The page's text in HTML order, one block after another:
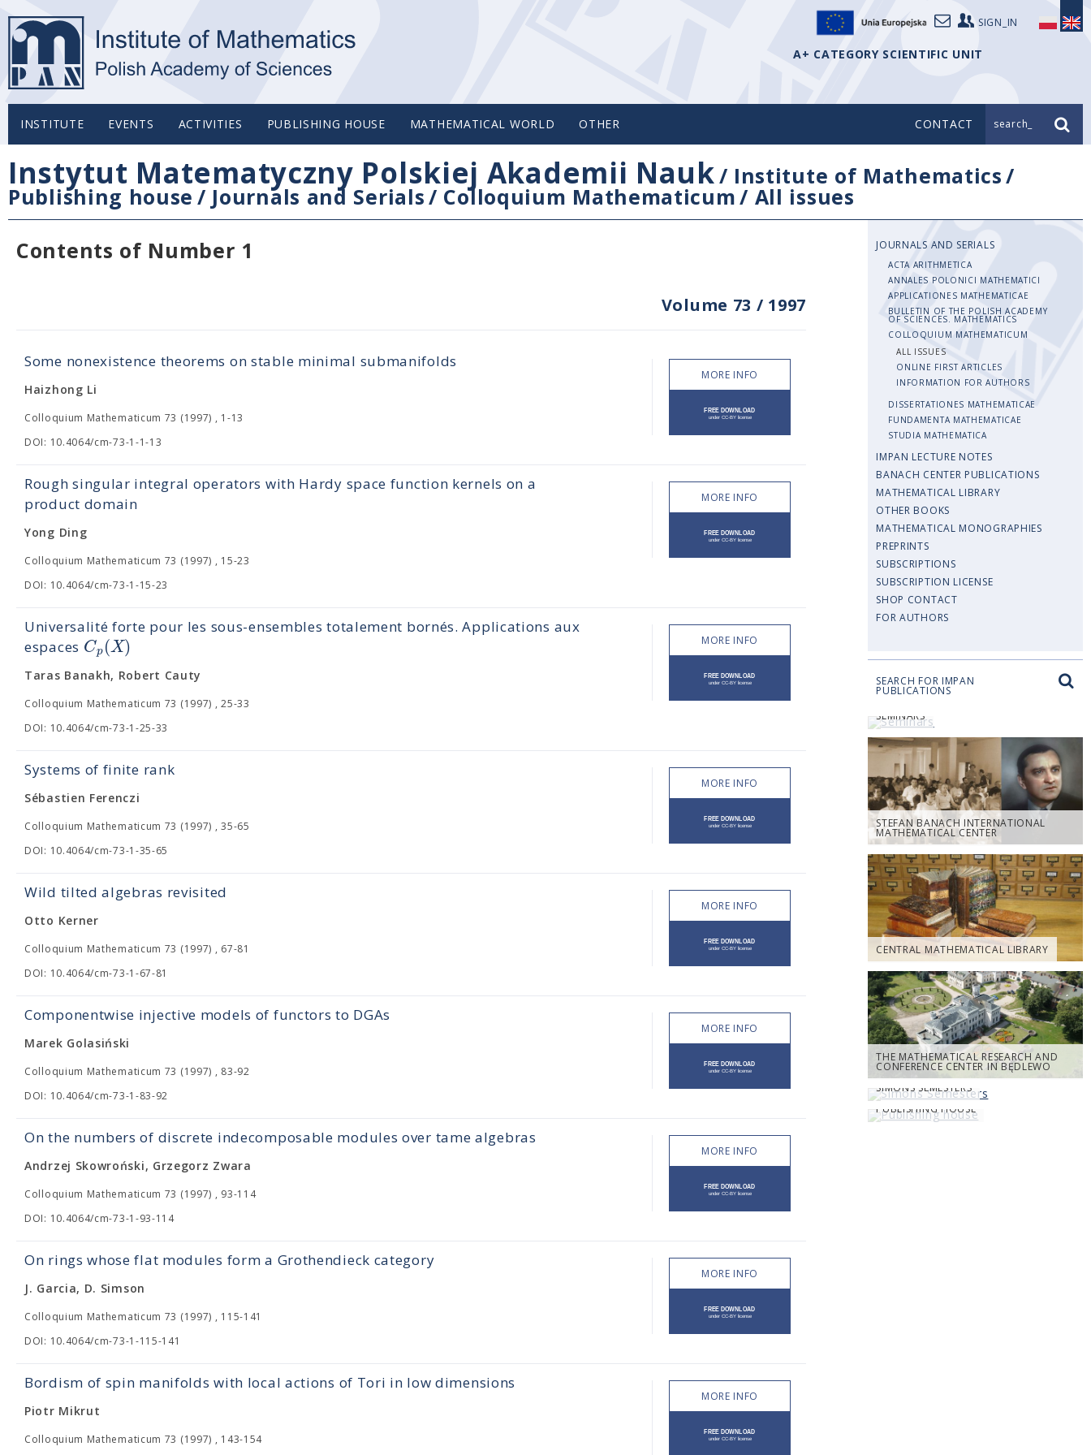
SIGN_IN
A+ CATEGORY SCIENTIFIC UNIT
INSTITUTE EVENTS ACTIVITIES PUBLISHING HOUSE MATHEMATICAL WORLD OTHER CONTACT search_
Instytut Matematyczny Polskiej Akademii Nauk/ Institute of Mathematics/
Publishing house / Journals and Serials/ Colloquium Mathematicum/ All issues
Contents of Number 1
Volume 73 / 1997
Some nonexistence theorems on stable minimal submanifolds
Haizhong Li
Colloquium Mathematicum 73 (1997) , 1-13
DOI: 10.4064/cm-73-1-1-13
MORE INFO
Rough singular integral operators with Hardy space function kernels on a
product domain
Yong Ding
Colloquium Mathematicum 73 (1997) , 15-23
DOI: 10.4064/cm-73-1-15-23
MORE INFO
Universalité forte pour les sous-ensembles totalement bornés. Applications aux
espaces Cp(X)
Taras Banakh, Robert Cauty
Colloquium Mathematicum 73 (1997) , 25-33
DOI: 10.4064/cm-73-1-25-33
MORE INFO
Systems of finite rank
Sébastien Ferenczi
Colloquium Mathematicum 73 (1997) , 35-65
DOI: 10.4064/cm-73-1-35-65
MORE INFO
Wild tilted algebras revisited
Otto Kerner
Colloquium Mathematicum 73 (1997) , 67-81
DOI: 10.4064/cm-73-1-67-81
MORE INFO
Componentwise injective models of functors to DGAs
Marek Golasiński
Colloquium Mathematicum 73 (1997) , 83-92
DOI: 10.4064/cm-73-1-83-92
MORE INFO
On the numbers of discrete indecomposable modules over tame algebras
Andrzej Skowroński, Grzegorz Zwara
Colloquium Mathematicum 73 (1997) , 93-114
DOI: 10.4064/cm-73-1-93-114
MORE INFO
On rings whose flat modules form a Grothendieck category
J. Garcia, D. Simson
Colloquium Mathematicum 73 (1997) , 115-141
DOI: 10.4064/cm-73-1-115-141
MORE INFO
Bordism of spin manifolds with local actions of Tori in low dimensions
Piotr Mikrut
Colloquium Mathematicum 73 (1997) , 143-154
MORE INFO
JOURNALS AND SERIALS
ACTA ARITHMETICA
ANNALES POLONICI MATHEMATICI
APPLICATIONES MATHEMATICAE
BULLETIN OF THE POLISH ACADEMY
OF SCIENCES. MATHEMATICS
COLLOQUIUM MATHEMATICUM
ALL ISSUES
ONLINE FIRST ARTICLES
INFORMATION FOR AUTHORS
DISSERTATIONES MATHEMATICAE
FUNDAMENTA MATHEMATICAE
STUDIA MATHEMATICA
IMPAN LECTURE NOTES
BANACH CENTER PUBLICATIONS
MATHEMATICAL LIBRARY
OTHER BOOKS
MATHEMATICAL MONOGRAPHIES
PREPRINTS
SUBSCRIPTIONS
SUBSCRIPTION LICENSE
SHOP CONTACT
FOR AUTHORS
SEARCH FOR IMPAN
PUBLICATIONS
SEMINARS
STEFAN BANACH INTERNATIONAL
MATHEMATICAL CENTER
CENTRAL MATHEMATICAL LIBRARY
THE MATHEMATICAL RESEARCH AND
CONFERENCE CENTER IN BĘDLEWO
SIMONS SEMESTERS
PUBLISHING HOUSE